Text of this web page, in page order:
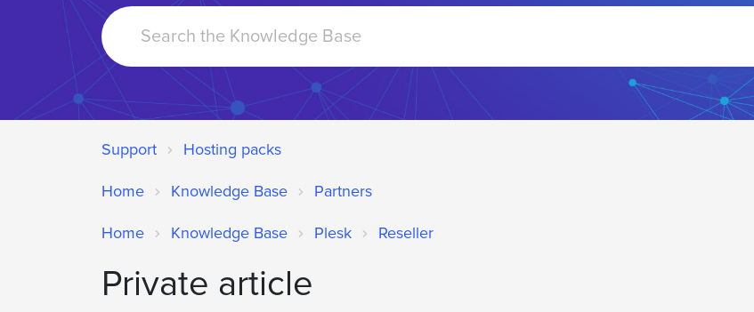
Search
For
Support Hosting packs
Home Knowledge Base Partners
Home Knowledge Base Plesk Reseller
Private article